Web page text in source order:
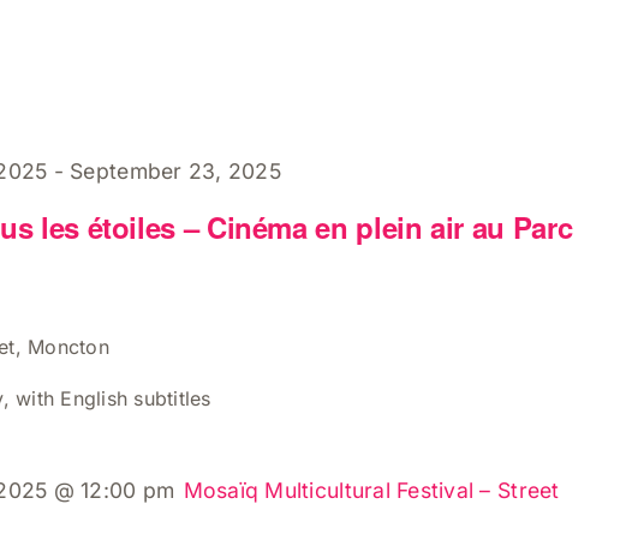
les étoiles – Cinéma en plein air au Parc
- September 23, 2025
Moncton
with English subtitles
@ 12:00 pm Mosaïq Multicultural Festival – Street